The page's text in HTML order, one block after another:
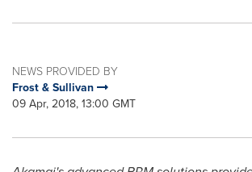
NEWS PROVIDED BY
Frost & Sullivan
09 Apr, 2018, 13:00 GMT